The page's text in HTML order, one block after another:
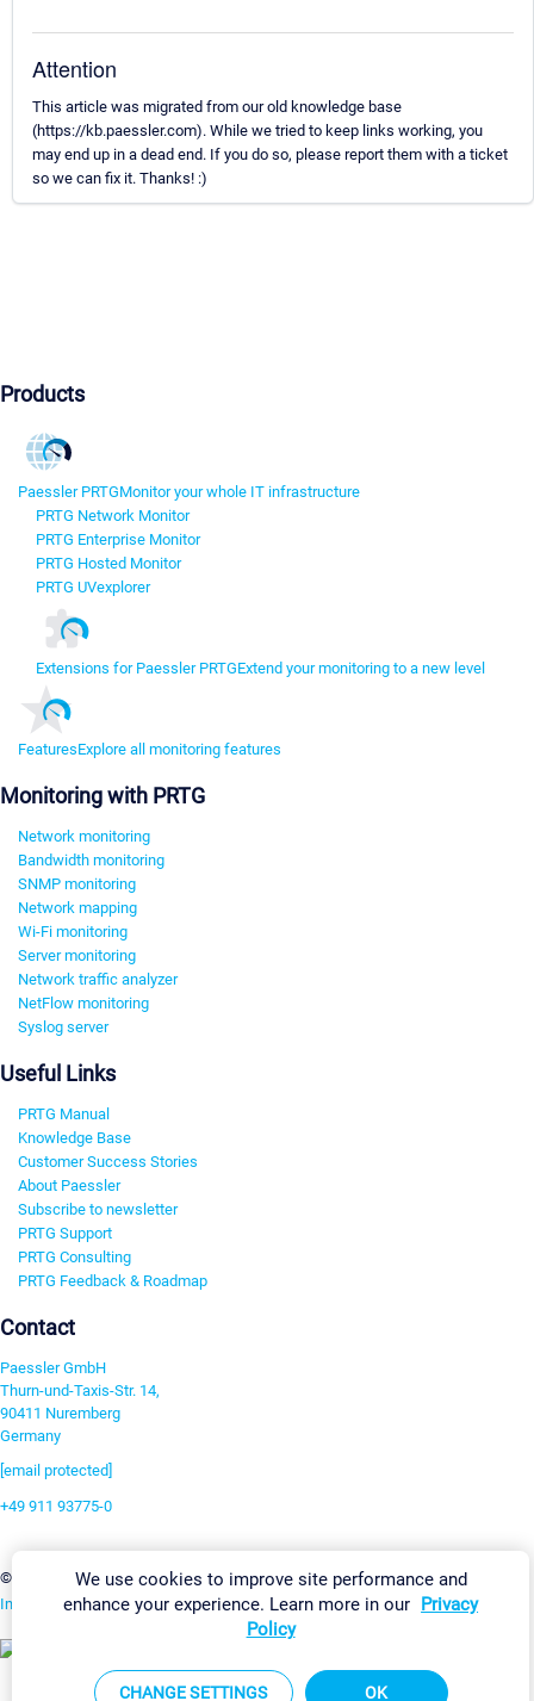
Attention
This article was migrated from our old knowledge base
(https://kb.paessler.com). While we tried to keep links working, you
may end up in a dead end. If you do so, please report them with a ticket
so we can fix it. Thanks! :)
Products
Paessler PRTGMonitor your whole IT infrastructure
PRTG Network Monitor
PRTG Enterprise Monitor
PRTG Hosted Monitor
PRTG UVexplorer
Extensions for Paessler PRTGExtend your monitoring to a new level
FeaturesExplore all monitoring features
Monitoring with PRTG
Network monitoring
Bandwidth monitoring
SNMP monitoring
Network mapping
Wi-Fi monitoring
Server monitoring
Network traffic analyzer
NetFlow monitoring
Syslog server
Useful Links
PRTG Manual
Knowledge Base
Customer Success Stories
About Paessler
Subscribe to newsletter
PRTG Support
PRTG Consulting
PRTG Feedback & Roadmap
Contact
Paessler GmbH
Thurn-und-Taxis-Str. 14,
90411 Nuremberg
Germany
[email protected]
+49 911 93775-0
©2026 Paessler GmbHTerms & ConditionsPrivacy Policy Change Settings
Imprint Report VulnerabilityDownload & InstallSitemap
We use cookies to improve site performance and
enhance your experience. Learn more in our Privacy
Policy
CHANGE SETTINGS OK